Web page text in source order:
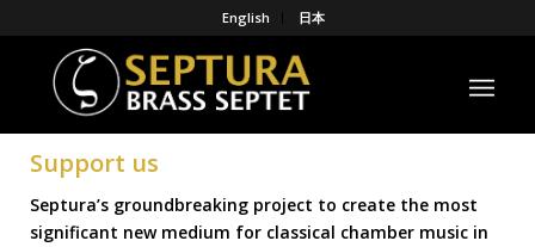
English 日本
Support us
Septura’s groundbreaking project to create the most
significant new medium for classical chamber music in